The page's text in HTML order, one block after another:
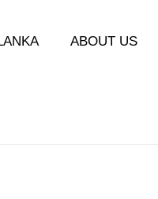
ABOUT US